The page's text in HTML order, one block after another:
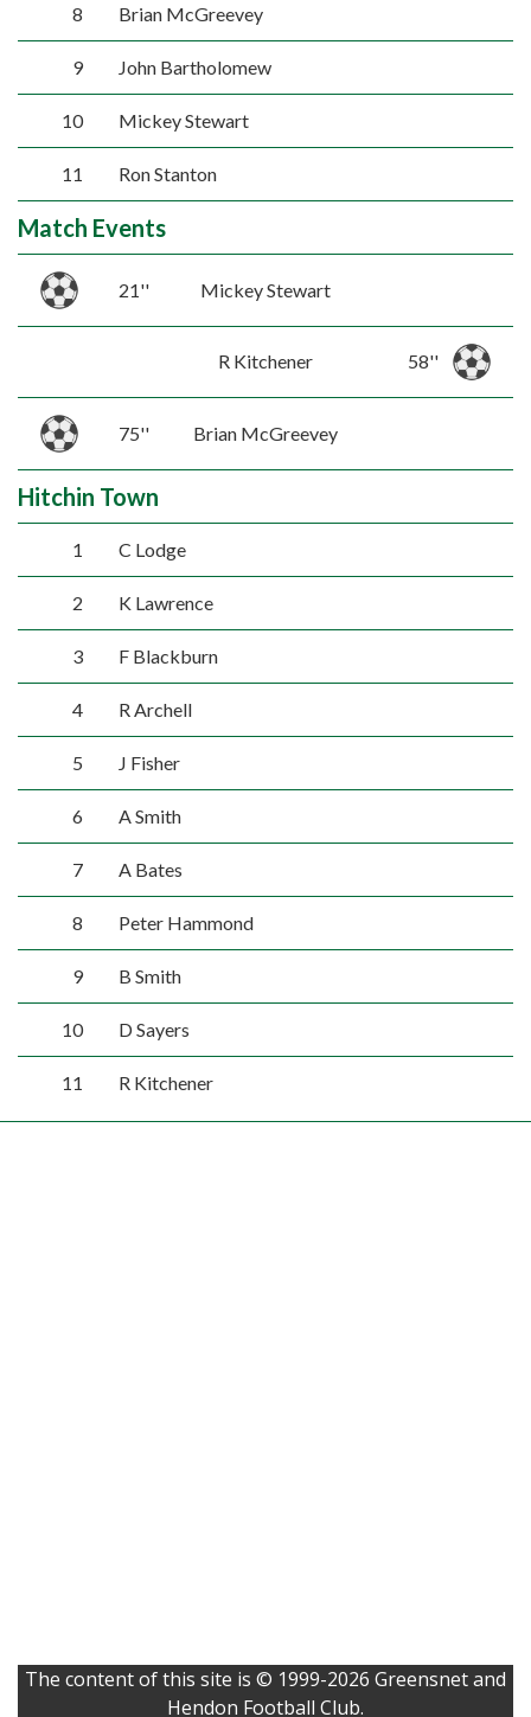
8 Brian McGreevey
9 John Bartholomew
10 Mickey Stewart
11 Ron Stanton
Match Events
21'' Mickey Stewart
R Kitchener 58''
75'' Brian McGreevey
Hitchin Town
1 C Lodge
2 K Lawrence
3 F Blackburn
4 R Archell
5 J Fisher
6 A Smith
7 A Bates
8 Peter Hammond
9 B Smith
10 D Sayers
11 R Kitchener
The content of this site is © 1999-2026 Greensnet and
Hendon Football Club.